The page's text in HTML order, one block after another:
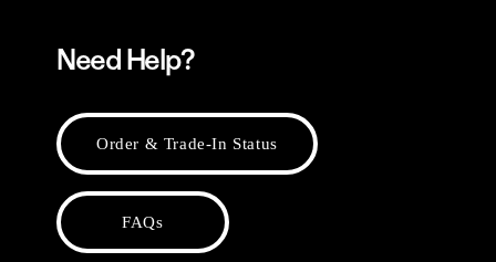
Need Help?
Order & Trade-In Status
FAQs